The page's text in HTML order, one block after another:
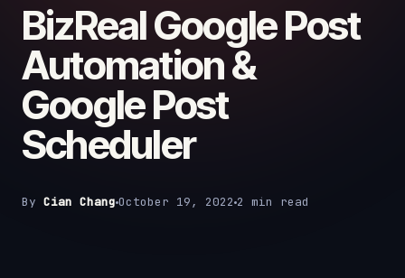
BizReal Google Post
Automation &
Google Post
Scheduler
By Cian Chang October 19, 2022 2 min read